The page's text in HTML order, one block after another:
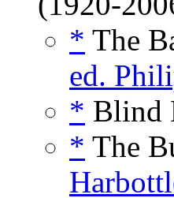
* The
ed.
* Blind
* The